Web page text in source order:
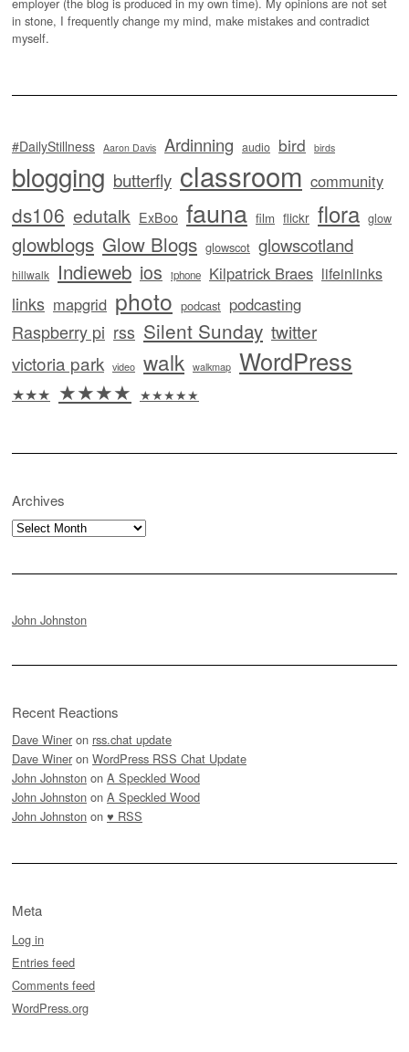
in stone, I frequently change my mind, make mistakes and contradict
myself.
#DailyStillness Aaron Davis Ardinning audio bird birds
blogging butterfly classroom community
ds106 edutalk ExBoo fauna film flickr flora glow
glowblogs Glow Blogs glowscot glowscotland
hillwalk Indieweb ios iphone Kilpatrick Braes lifeinlinks
links mapgrid photo podcast podcasting
Raspberry pi rss Silent Sunday twitter
victoria park video walk walkmap WordPress
★★★ ★★★★ ★★★★★
Archives
Archives
John Johnston
Recent Reactions
Dave Winer on rss.chat update
Dave Winer on WordPress RSS Chat Update
John Johnston on A Speckled Wood
John Johnston on A Speckled Wood
John Johnston on ♥ RSS
Meta
Log in
Entries feed
Comments feed
WordPress.org